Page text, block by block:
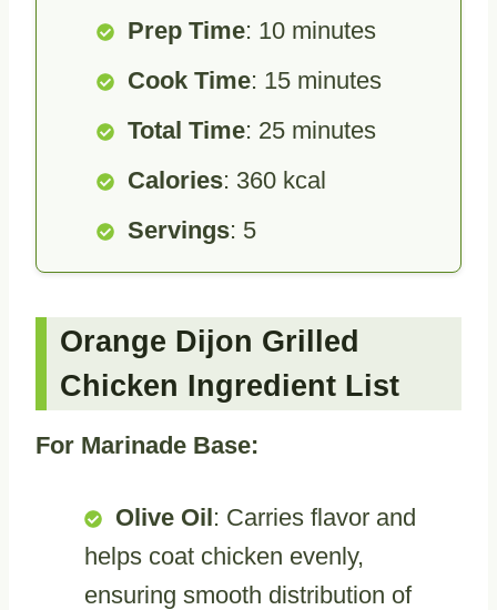
Prep Time: 10 minutes
Cook Time: 15 minutes
Total Time: 25 minutes
Calories: 360 kcal
Servings: 5
Orange Dijon Grilled
Chicken Ingredient List
For Marinade Base:
Olive Oil: Carries flavor and
helps coat chicken evenly,
ensuring smooth distribution of